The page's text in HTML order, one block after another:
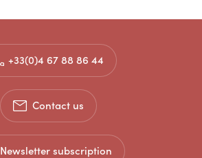
+33(0)4 67 88 86 44
Contact us
Newsletter subscription